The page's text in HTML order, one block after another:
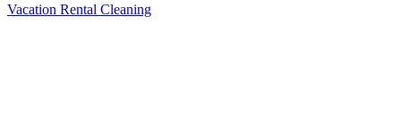
Vacation Rental Cleaning